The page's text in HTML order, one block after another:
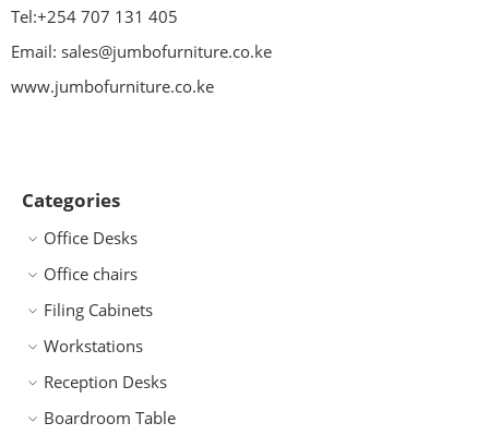
Tel:+254 707 131 405
Email: sales@jumbofurniture.co.ke
www.jumbofurniture.co.ke
Categories
Office Desks
Office chairs
Filing Cabinets
Workstations
Reception Desks
Boardroom Table